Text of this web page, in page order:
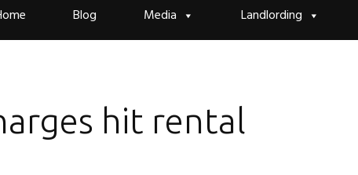
Blog Media Landlording
hit rental